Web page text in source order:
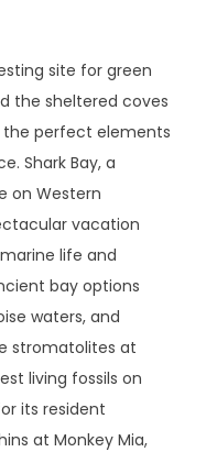
site for green
the sheltered coves
the perfect elements
Shark Bay, a
on Western
vacation
life and
bay options
waters, and
stromatolites at
living fossils on
its resident
at Monkey Mia,